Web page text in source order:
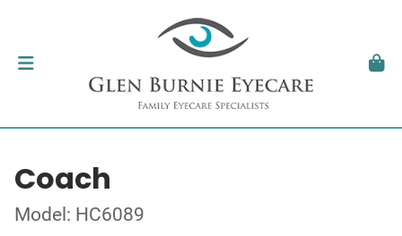
Coach
Model: HC6089